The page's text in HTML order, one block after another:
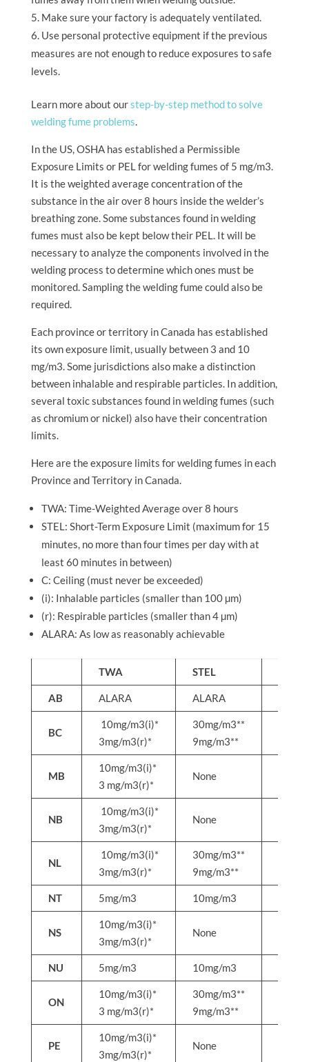
Make sure your factory is adequately ventilated.
Use personal protective equipment if the previous
measures are not enough to reduce exposures to safe
levels.
Learn more about ourstep-by-step method to solve
welding fume problems.
In the US, OSHA has established a Permissible
Exposure Limits or PEL for welding fumes of 5 mg/m3.
It is the weighted average concentration of the
substance in the air over 8 hours inside the welder’s
breathing zone. Some substances found in welding
fumes must also be kept below their PEL. It will be
necessary to analyze the components involved in the
welding process to determine which ones must be
monitored. Sampling the welding fume could also be
required.
Each province or territory in Canada has established
its own exposure limit, usually between 3 and 10
mg/m3. Some jurisdictions also make a distinction
between inhalable and respirable particles. In addition,
several toxic substances found in welding fumes (such
as chromium or nickel) also have their concentration
limits.
Here are the exposure limits for welding fumes in each
Province and Territory in Canada.
TWA: Time-Weighted Average over 8 hours
STEL: Short-Term Exposure Limit (maximum for 15
minutes, no more than four times per day with at
least 60 minutes in between)
C: Ceiling (must never be exceeded)
(i): Inhalable particles (smaller than 100 µm)
(r): Respirable particles (smaller than 4 µm)
ALARA: As low as reasonably achievable
TWA STEL
AB ALARA ALARA
BC
10mg/m3(i)*
3mg/m3(r)*
30mg/m3**
9mg/m3**
MB
10mg/m3(i)*
3 mg/m3(r)*
None
NB
10mg/m3(i)*
3mg/m3(r)*
None
NL
10mg/m3(i)*
3mg/m3(r)*
30mg/m3**
9mg/m3**
NT 5mg/m3 10mg/m3
NS
10mg/m3(i)*
3mg/m3(r)*
None
NU 5mg/m3 10mg/m3
ON
10mg/m3(i)*
3 mg/m3(r)*
30mg/m3**
9mg/m3**
PE
10mg/m3(i)*
3mg/m3(r)*
None